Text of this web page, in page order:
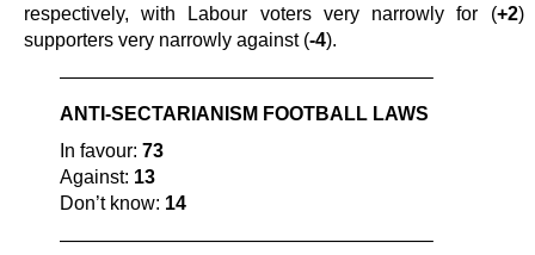
respectively, with Labour voters very narrowly for (+2)
supporters very narrowly against (-4).
———————————————————–
ANTI-SECTARIANISM FOOTBALL LAWS
In favour: 73
Against: 13
Don’t know: 14
———————————————————–